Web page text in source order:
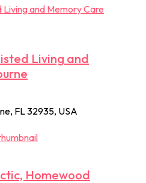
Living and
FL 32935, USA
Homewood